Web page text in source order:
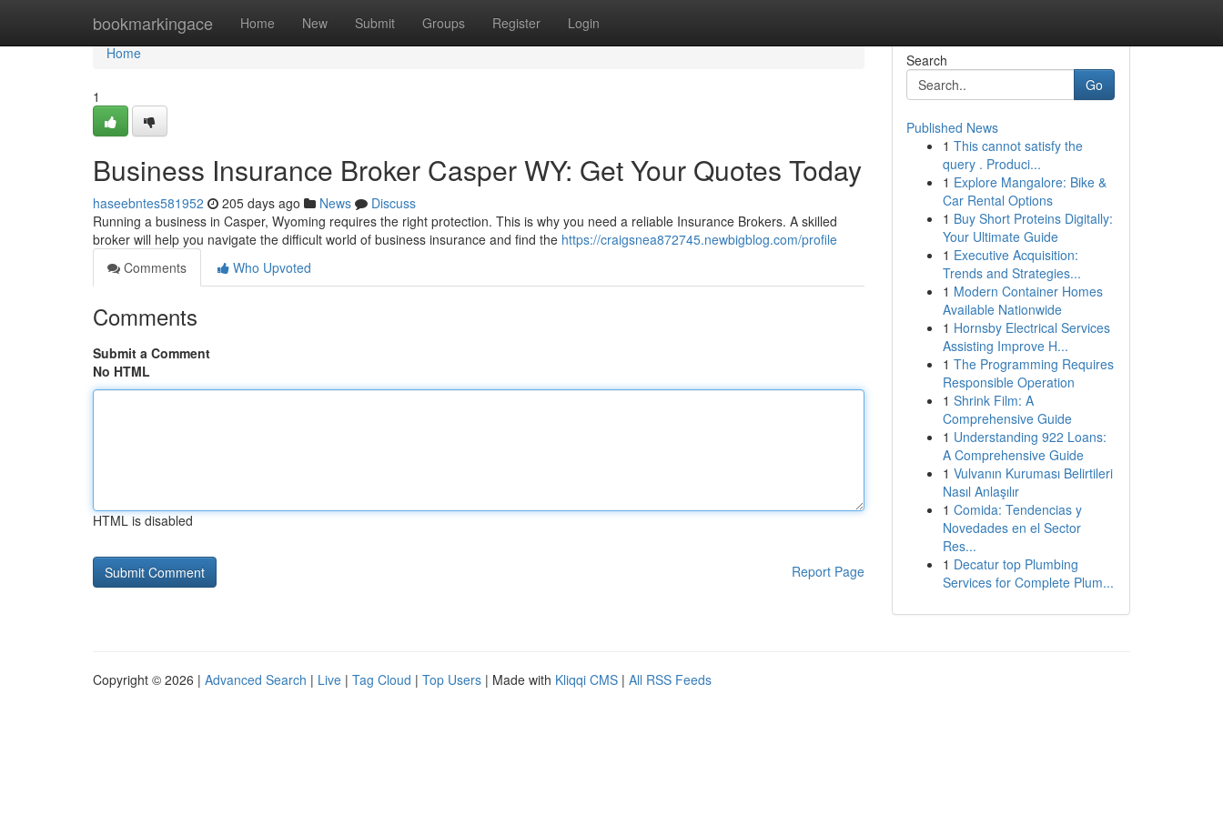
bookmarkingace Home New Submit Groups Register Login
Home
Home
1
Business Insurance Broker Casper WY: Get Your Quotes Today
haseebntes581952 205 days ago News
Discuss
Running a business in Casper, Wyoming requires the right protection. This is why you need a reliable Insurance Brokers. A skilled
broker will help you navigate the difficult world of business insurance and find the https://craigsnea872745.newbigblog.com/profile
Comments
Who Upvoted
Comments
Submit a Comment
No HTML
HTML is disabled
Report Page
Search
Go
Published News
1 This cannot satisfy the
query . Produci...
1 Explore Mangalore: Bike &
Car Rental Options
1 Buy Short Proteins Digitally:
Your Ultimate Guide
1 Executive Acquisition:
Trends and Strategies...
1 Modern Container Homes
Available Nationwide
1 Hornsby Electrical Services
Assisting Improve H...
1 The Programming Requires
Responsible Operation
1 Shrink Film: A
Comprehensive Guide
1 Understanding 922 Loans:
A Comprehensive Guide
1 Vulvanın Kuruması Belirtileri
Nasıl Anlaşılır
1 Comida: Tendencias y
Novedades en el Sector
Res...
1 Decatur top Plumbing
Services for Complete Plum...
Copyright © 2026 | Advanced Search | Live | Tag Cloud | Top Users | Made with Kliqqi CMS | All RSS Feeds